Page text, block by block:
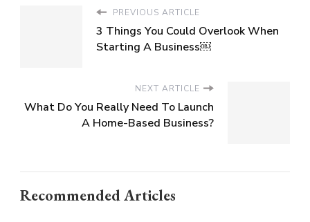
PREVIOUS ARTICLE
3 Things You Could Overlook When
Starting A Business￼
NEXT ARTICLE
What Do You Really Need To Launch
A Home-Based Business?
Recommended Articles